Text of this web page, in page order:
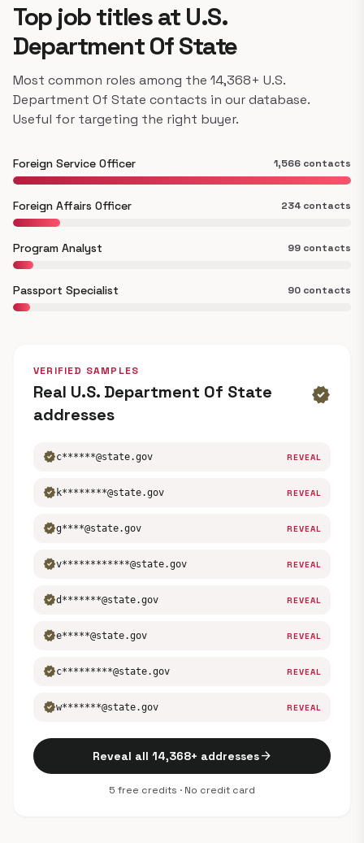
Top job titles at U.S.
Department Of State
Most common roles among the 14,368+ U.S.
Department Of State contacts in our database.
Useful for targeting the right buyer.
Foreign Service Officer 1,566 contacts
Foreign Affairs Officer 234 contacts
Program Analyst 99 contacts
Passport Specialist 90 contacts
VERIFIED SAMPLES
Real U.S. Department Of State
addresses
verified
verifiedc******@state.gov REVEAL
verified k********@state.gov REVEAL
verifiedg****@state.gov REVEAL
verifiedv************@state.gov REVEAL
verifiedd*******@state.gov REVEAL
verifiede*****@state.gov REVEAL
verifiedc*********@state.gov REVEAL
verifiedw*******@state.gov REVEAL
Reveal all 14,368+ addressesarrow_forward
5 free credits · No credit card